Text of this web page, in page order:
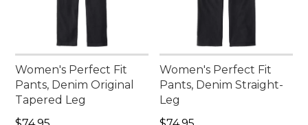
Women's Perfect Fit
Pants, Denim Original
Tapered Leg
Women's Perfect Fit
Pants, Denim Straight-
Leg